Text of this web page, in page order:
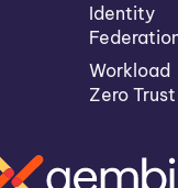
Identity
Workload
Zero Trust